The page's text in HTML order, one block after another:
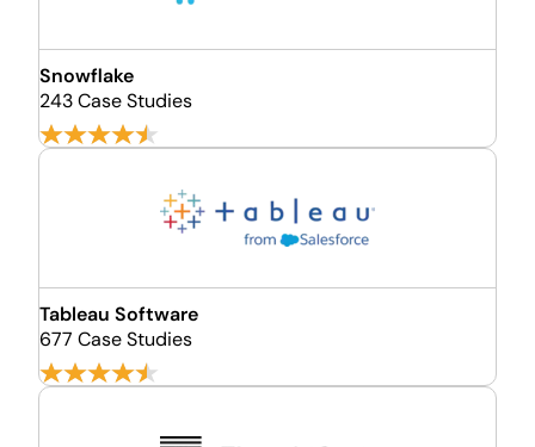
Snowflake
243 Case Studies
Tableau Software
677 Case Studies